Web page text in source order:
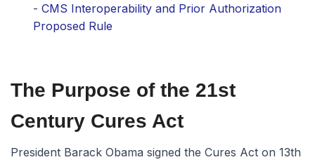
- CMS Interoperability and Prior Authorization
Proposed Rule
The Purpose of the 21st
Century Cures Act
President Barack Obama signed the Cures Act on 13th